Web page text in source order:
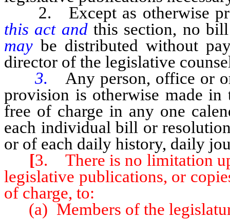
2. Except as otherwise
this act andthis section, no
maybe distributed without
director of the legislative
3.
Any person, office or
provision is otherwise made in
free of charge in any one
each individual bill or
or of each daily history, daily
[3. There is no limitation
legislative publications, or
of charge, to:
(a) Members of the